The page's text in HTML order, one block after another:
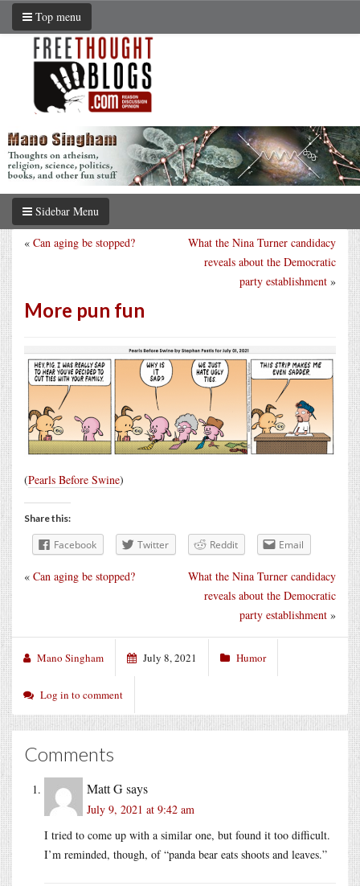
Top menu
Sidebar Menu
What the Nina Turner candidacy
reveals about the Democratic
party establishment »
« Can aging be stopped?
More pun fun
(Pearls Before Swine)
Share this:
Facebook Twitter Reddit Email
What the Nina Turner candidacy
reveals about the Democratic
party establishment »
« Can aging be stopped?
Mano Singham July 8, 2021 Humor
Log in to comment
Comments
Matt Gsays
July 9, 2021 at 9:42 am
I tried to come up with a similar one, but found it too difficult.
I’m reminded, though, of “panda bear eats shoots and leaves.”